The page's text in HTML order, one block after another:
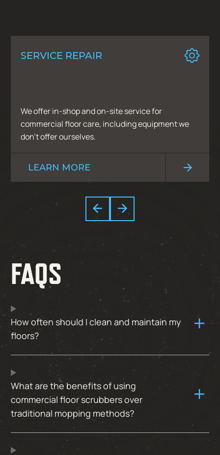
SERVICE REPAIR
We offer in-shop and on-site service for
commercial floor care, including equipment we
don’t offer ourselves.
LEARN MORE
FAQS
How often should I clean and maintain my
floors?
What are the benefits of using
commercial floor scrubbers over
traditional mopping methods?